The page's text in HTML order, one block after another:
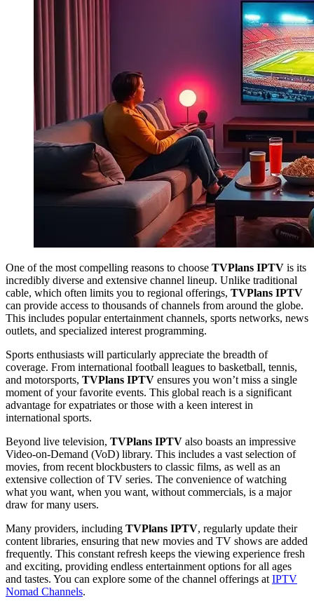
One of the most compelling reasons to choose TVPlans IPTV is its
incredibly diverse and extensive channel lineup. Unlike traditional
cable, which often limits you to regional offerings, TVPlans IPTV
can provide access to thousands of channels from around the globe.
This includes popular entertainment channels, sports networks, news
outlets, and specialized interest programming.
Sports enthusiasts will particularly appreciate the breadth of
coverage. From international football leagues to basketball, tennis,
and motorsports, TVPlans IPTV ensures you won’t miss a single
moment of your favorite events. This global reach is a significant
advantage for expatriates or those with a keen interest in
international sports.
Beyond live television, TVPlans IPTV also boasts an impressive
Video-on-Demand (VoD) library. This includes a vast selection of
movies, from recent blockbusters to classic films, as well as an
extensive collection of TV series. The convenience of watching
what you want, when you want, without commercials, is a major
draw for many users.
Many providers, including TVPlans IPTV, regularly update their
content libraries, ensuring that new movies and TV shows are added
frequently. This constant refresh keeps the viewing experience fresh
and exciting, providing endless entertainment options for all ages
and tastes. You can explore some of the channel offerings at IPTV
Nomad Channels.